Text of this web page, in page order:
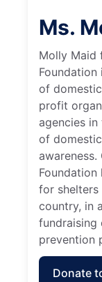
Ms.
Molly Maid
of
profit
agencies
of
Foundation
for shelters
country, in
fundraising
prevention
Donate